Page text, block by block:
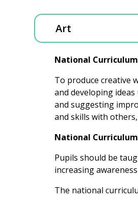
Art
National
To produce creative
and developing
and suggesting
and skills with
National
Pupils should be
increasing
The national